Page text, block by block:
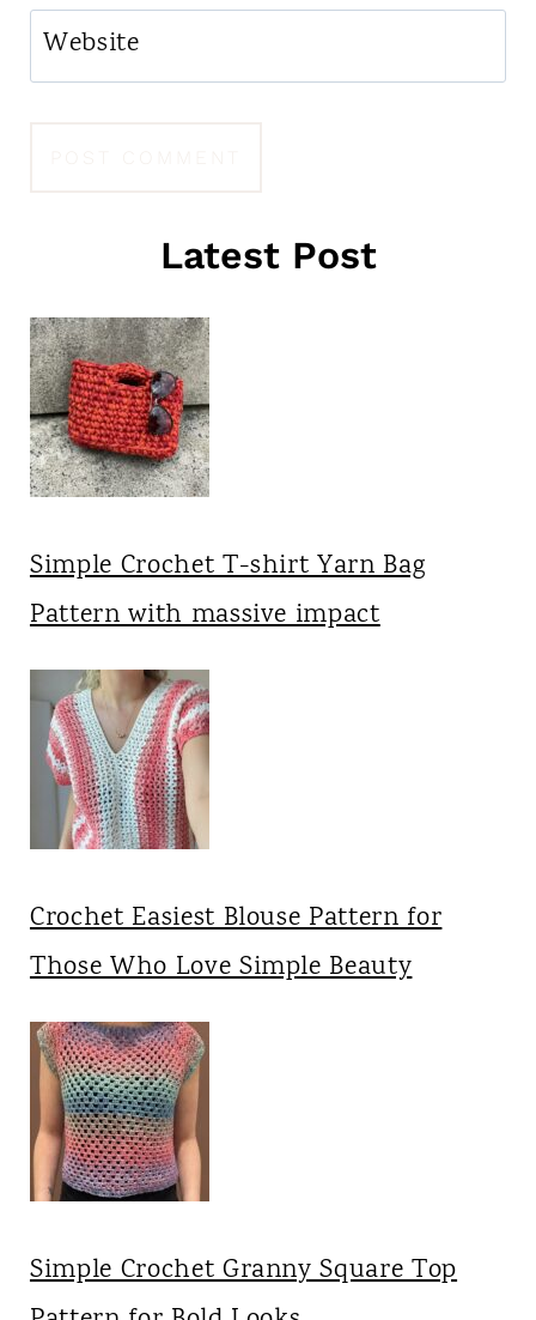
Website
Latest Post
Simple Crochet T-shirt Yarn Bag
Pattern with massive impact
Crochet Easiest Blouse Pattern for
Those Who Love Simple Beauty
Simple Crochet Granny Square Top